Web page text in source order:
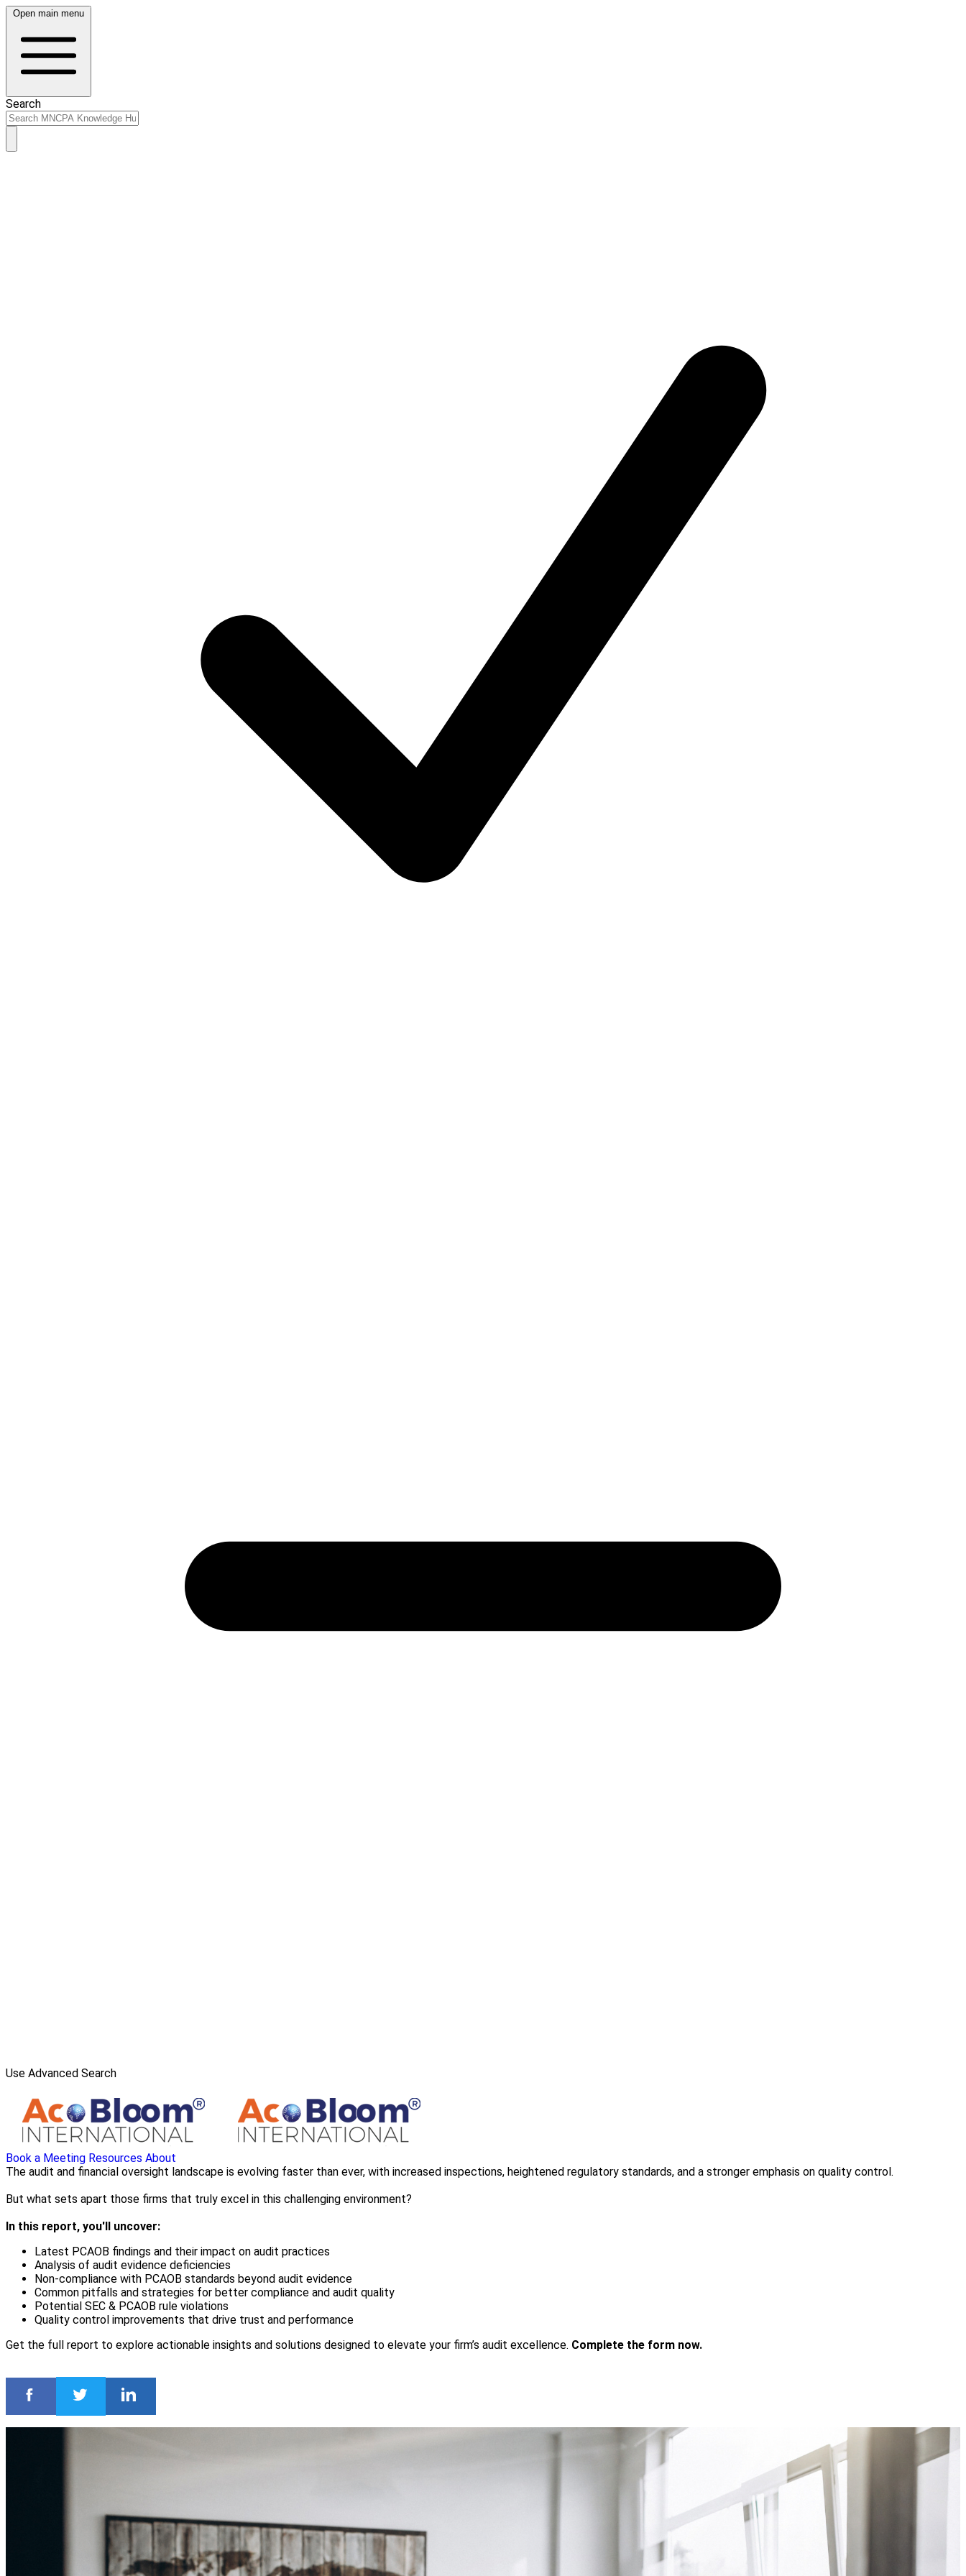
Open main menu
Search
Use Advanced Search
Book a Meeting Resources About
The audit and financial oversight landscape is evolving faster than ever, with increased inspections, heightened regulatory standards, and a stronger emphasis on quality control.
But what sets apart those firms that truly excel in this challenging environment?
In this report, you'll uncover:
Latest PCAOB findings and their impact on audit practices
Analysis of audit evidence deficiencies
Non-compliance with PCAOB standards beyond audit evidence
Common pitfalls and strategies for better compliance and audit quality
Potential SEC & PCAOB rule violations
Quality control improvements that drive trust and performance
Get the full report to explore actionable insights and solutions designed to elevate your firm’s audit excellence. Complete the form now.